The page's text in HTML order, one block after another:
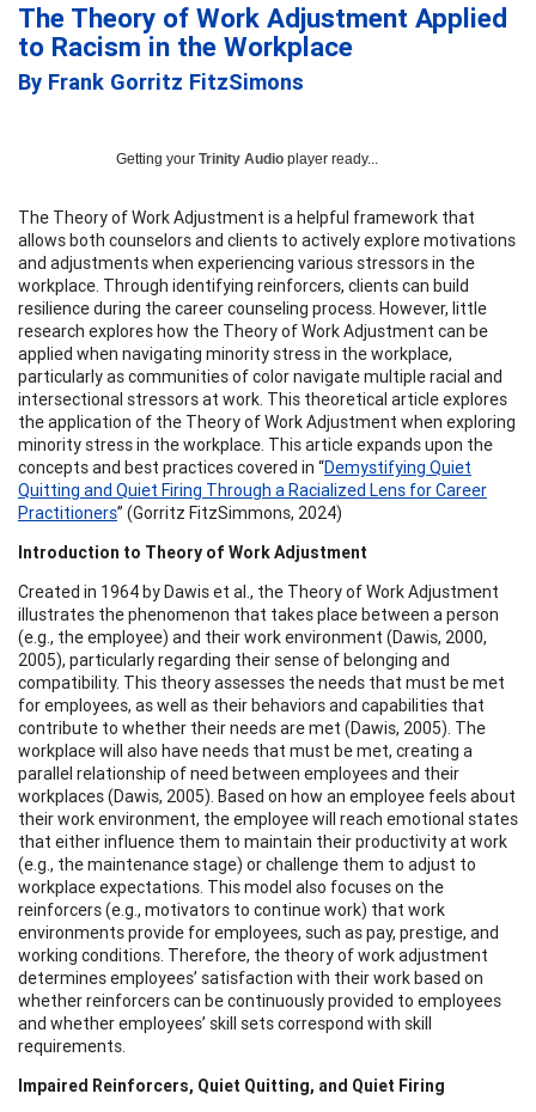
The Theory of Work Adjustment Applied
to Racism in the Workplace
By Frank Gorritz FitzSimons
Getting your Trinity Audio player ready...
The Theory of Work Adjustment is a helpful framework that
allows both counselors and clients to actively explore motivations
and adjustments when experiencing various stressors in the
workplace. Through identifying reinforcers, clients can build
resilience during the career counseling process. However, little
research explores how the Theory of Work Adjustment can be
applied when navigating minority stress in the workplace,
particularly as communities of color navigate multiple racial and
intersectional stressors at work. This theoretical article explores
the application of the Theory of Work Adjustment when exploring
minority stress in the workplace. This article expands upon the
concepts and best practices covered in “Demystifying Quiet
Quitting and Quiet Firing Through a Racialized Lens for Career
Practitioners” (Gorritz FitzSimmons, 2024)
Introduction to Theory of Work Adjustment
Created in 1964 by Dawis et al., the Theory of Work Adjustment
illustrates the phenomenon that takes place between a person
(e.g., the employee) and their work environment (Dawis, 2000,
2005), particularly regarding their sense of belonging and
compatibility. This theory assesses the needs that must be met
for employees, as well as their behaviors and capabilities that
contribute to whether their needs are met (Dawis, 2005). The
workplace will also have needs that must be met, creating a
parallel relationship of need between employees and their
workplaces (Dawis, 2005). Based on how an employee feels about
their work environment, the employee will reach emotional states
that either influence them to maintain their productivity at work
(e.g., the maintenance stage) or challenge them to adjust to
workplace expectations. This model also focuses on the
reinforcers (e.g., motivators to continue work) that work
environments provide for employees, such as pay, prestige, and
working conditions. Therefore, the theory of work adjustment
determines employees’ satisfaction with their work based on
whether reinforcers can be continuously provided to employees
and whether employees’ skill sets correspond with skill
requirements.
Impaired Reinforcers, Quiet Quitting, and Quiet Firing